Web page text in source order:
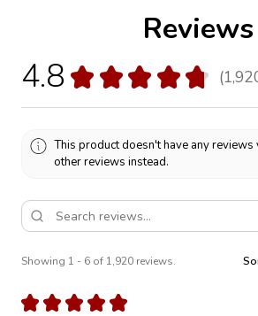
Reviews
4.8 ★ ★ ★ ★ ★ 1920
This product doesn't have any reviews
other reviews instead.
Showing 1 - 6 of 1,920 reviews.
★ ★ ★ ★ ★